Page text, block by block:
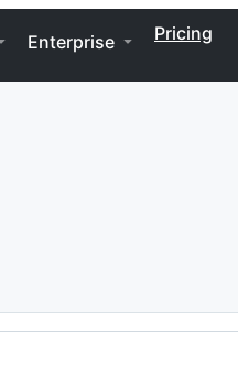
Enterprise Pricing